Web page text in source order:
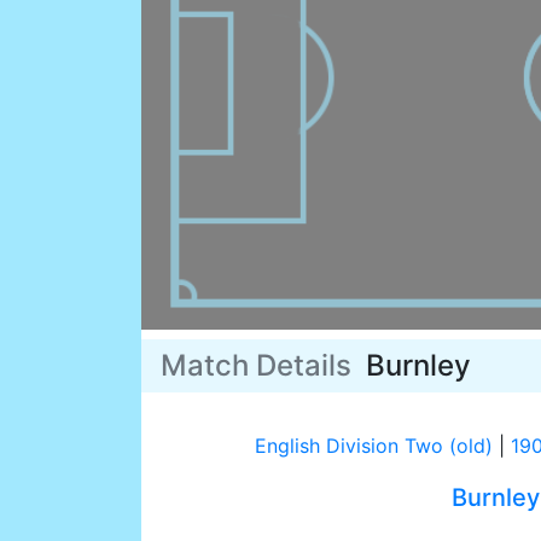
Match Details Burnley
English Division Two (old)
Burnley